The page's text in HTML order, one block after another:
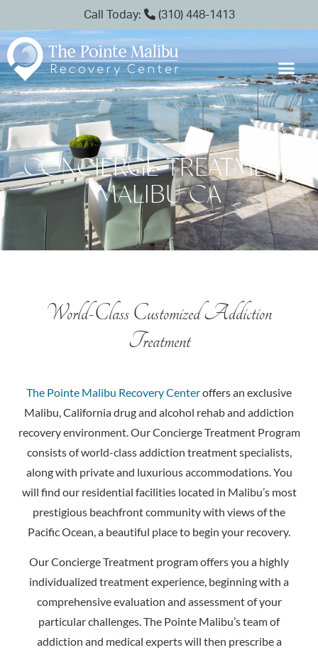
Call Today: (310) 448-1413
CONCIERGE TREATMENT
MALIBU CA
World-Class Customized Addiction
Treatment
The Pointe Malibu Recovery Centeroffers an exclusive
Malibu, California drug and alcohol rehab and addiction
recovery environment. Our Concierge Treatment Program
consists of world-class addiction treatment specialists,
along with private and luxurious accommodations. You
will find our residential facilities located in Malibu’s most
prestigious beachfront community with views of the
Pacific Ocean, a beautiful place to begin your recovery.
Our Concierge Treatment program offers you a highly
individualized treatment experience, beginning with a
comprehensive evaluation and assessment of your
particular challenges. The Pointe Malibu’s team of
addiction and medical experts will then prescribe a